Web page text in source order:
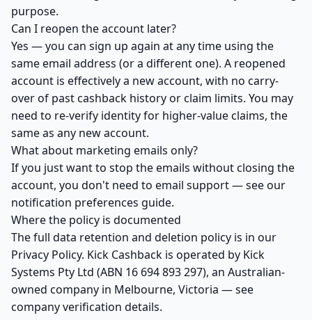
purpose.
Can I reopen the account later?
Yes — you can sign up again at any time using the
same email address (or a different one). A reopened
account is effectively a new account, with no carry-
over of past cashback history or claim limits. You may
need to re-verify identity for higher-value claims, the
same as any new account.
What about marketing emails only?
If you just want to stop the emails without closing the
account, you don't need to email support — see our
notification preferences guide.
Where the policy is documented
The full data retention and deletion policy is in our
Privacy Policy. Kick Cashback is operated by Kick
Systems Pty Ltd (ABN 16 694 893 297), an Australian-
owned company in Melbourne, Victoria — see
company verification details.